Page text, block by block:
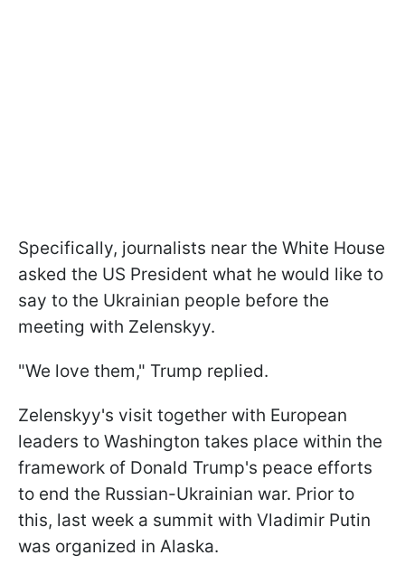
Specifically, journalists near the White House
asked the US President what he would like to
say to the Ukrainian people before the
meeting with Zelenskyy.
"We love them," Trump replied.
Zelenskyy's visit together with European
leaders to Washington takes place within the
framework of Donald Trump's peace efforts
to end the Russian-Ukrainian war. Prior to
this, last week a summit with Vladimir Putin
was organized in Alaska.